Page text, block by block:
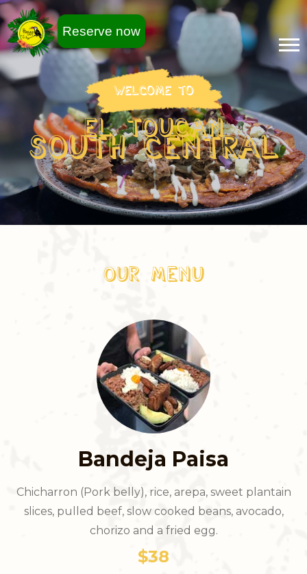
Reserve now
Welcome To
EL TOUCAN
South Central
Our Menu
Bandeja Paisa
Chicharron (Pork belly), rice, arepa, sweet plantain
slices, pulled beef, slow cooked beans, avocado,
chorizo and a fried egg.
$38